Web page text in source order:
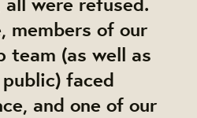
members of our
team (as well as
faced
and one of our